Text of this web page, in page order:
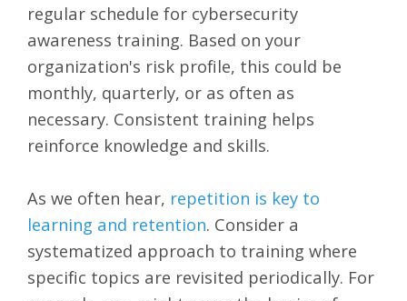
regular schedule for cybersecurity
awareness training. Based on your
organization's risk profile, this could be
monthly, quarterly, or as often as
necessary. Consistent training helps
reinforce knowledge and skills.
As we often hear, repetition is key to
learning and retention. Consider a
systematized approach to training where
specific topics are revisited periodically. For